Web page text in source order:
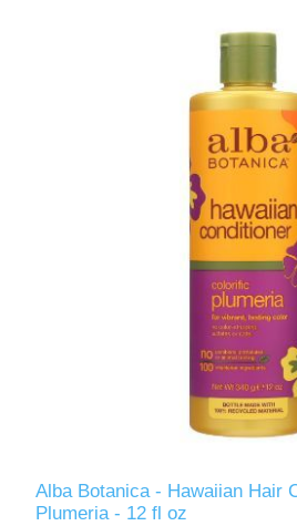
Alba Botanica - Hawaiian Hair
Plumeria - 12 fl oz